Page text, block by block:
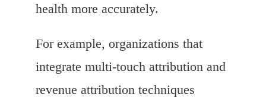
health more accurately.
For example, organizations that
integrate multi-touch attribution and
revenue attribution techniques